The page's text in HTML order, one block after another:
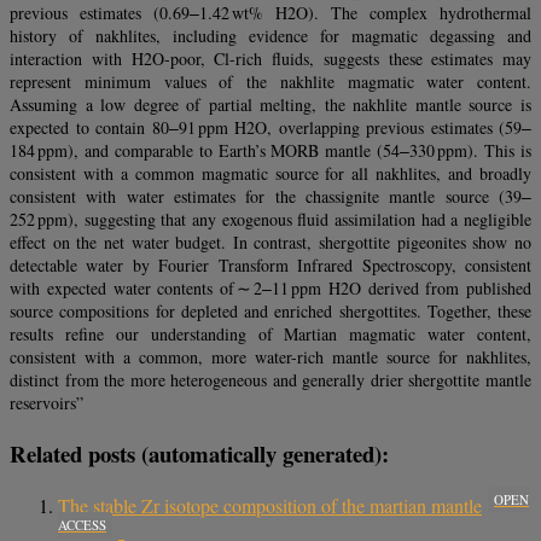
previous estimates (0.69‒1.42 wt% H2O). The complex hydrothermal
history of nakhlites, including evidence for magmatic degassing and
interaction with H2O-poor, Cl-rich fluids, suggests these estimates may
represent minimum values of the nakhlite magmatic water content.
Assuming a low degree of partial melting, the nakhlite mantle source is
expected to contain 80‒91 ppm H2O, overlapping previous estimates (59‒
184 ppm), and comparable to Earth’s MORB mantle (54‒330 ppm). This is
consistent with a common magmatic source for all nakhlites, and broadly
consistent with water estimates for the chassignite mantle source (39‒
252 ppm), suggesting that any exogenous fluid assimilation had a negligible
effect on the net water budget. In contrast, shergottite pigeonites show no
detectable water by Fourier Transform Infrared Spectroscopy, consistent
with expected water contents of ∼ 2‒11 ppm H2O derived from published
source compositions for depleted and enriched shergottites. Together, these
results refine our understanding of Martian magmatic water content,
consistent with a common, more water-rich mantle source for nakhlites,
distinct from the more heterogeneous and generally drier shergottite mantle
reservoirs”
Related posts (automatically generated):
The stable Zr isotope composition of the martian mantle
OPEN
ACCESS